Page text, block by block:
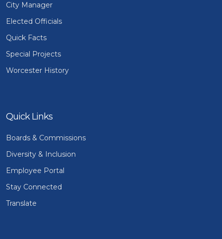
City Manager
Elected Officials
Quick Facts
Special Projects
Worcester History
Quick Links
Boards & Commissions
Diversity & Inclusion
Employee Portal
Stay Connected
Translate